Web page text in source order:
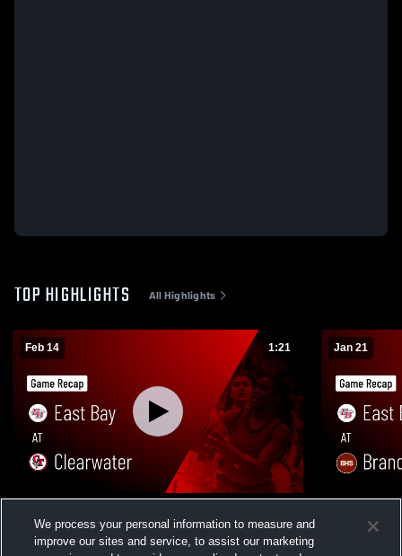
TOP HIGHLIGHTS All Highlights
Feb 14 1:21
Feb 13, 2026
Views
Jan 21
21, 2026
We process your personal information to measure and
improve our sites and service, to assist our marketing